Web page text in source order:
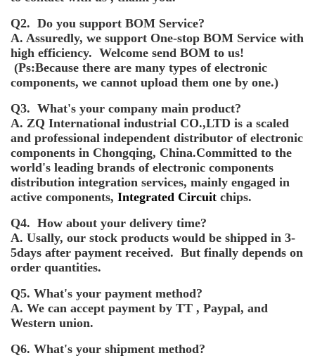
Q2. Do you support BOM Service?
A. Assuredly, we support One-stop BOM Service with
high efficiency. Welcome send BOM to us!
(Ps:Because there are many types of electronic
components, we cannot upload them one by one.)
Q3. What's your company main product?
A. ZQ International industrial CO.,LTD is a scaled
and professional independent distributor of electronic
components in Chongqing, China.Committed to the
world's leading brands of electronic components
distribution integration services, mainly engaged in
active components, Integrated Circuit chips.
Q4. How about your delivery time?
A. Usally, our stock products would be shipped in 3-
5days after payment received. But finally depends on
order quantities.
Q5. What's your payment method?
A. We can accept payment by TT , Paypal, and
Western union.
Q6. What's your shipment method?